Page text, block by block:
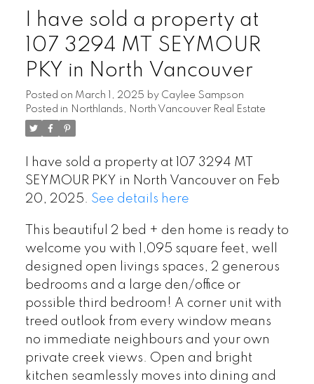
I have sold a property at
107 3294 MT SEYMOUR
PKY in North Vancouver
Posted on March 1, 2025 by Caylee Sampson
Posted in Northlands, North Vancouver Real Estate
I have sold a property at 107 3294 MT
SEYMOUR PKY in North Vancouver on Feb
20, 2025. See details here
This beautiful 2 bed + den home is ready to
welcome you with 1,095 square feet, well
designed open livings spaces, 2 generous
bedrooms and a large den/office or
possible third bedroom! A corner unit with
treed outlook from every window means
no immediate neighbours and your own
private creek views. Open and bright
kitchen seamlessly moves into dining and